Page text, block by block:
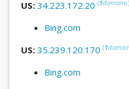
US: 34.223.172.20 (1domains)
Bing.com
US: 35.239.120.170 (1
Bing.com